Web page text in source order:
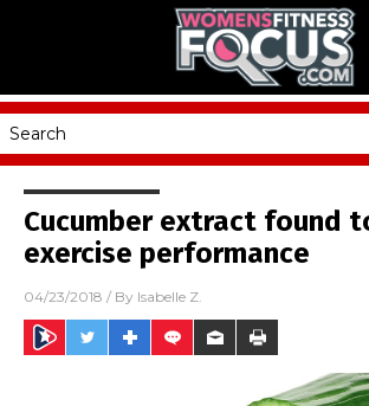
Cucumber extract found
exercise performance
04/23/2018 / By Isabelle Z.